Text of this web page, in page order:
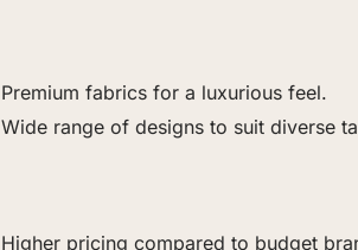
Premium fabrics for a luxurious feel.
Wide range of designs to suit diverse
Higher pricing compared to budget